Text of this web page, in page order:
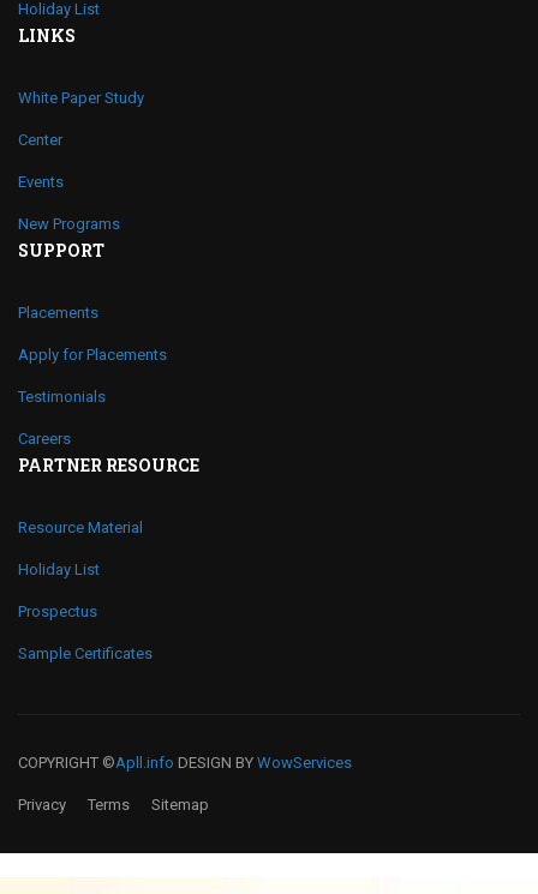
Holiday List
LINKS
White Paper Study
Center
Events
New Programs
SUPPORT
Placements
Apply for Placements
Testimonials
Careers
PARTNER RESOURCE
Resource Material
Holiday List
Prospectus
Sample Certificates
COPYRIGHT ©Apll.info DESIGN BY WowServices
Privacy Terms Sitemap